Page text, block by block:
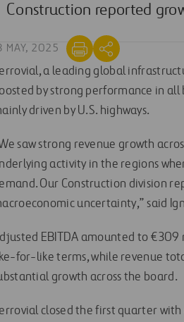
Construction reported
MAY, 2025
a leading global
by strong performance in all
driven by U.S. highways.
saw strong revenue growth
activity in the regions
Our Construction division
uncertainty,” said
EBITDA amounted to
for-like terms, while revenue
growth across the board.
closed the first quarter